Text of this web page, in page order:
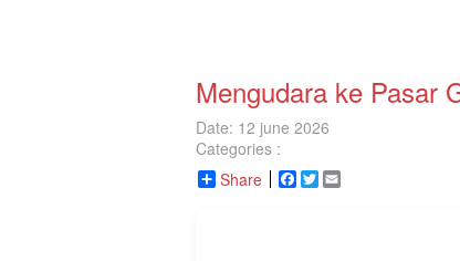
Mengudara ke Pasar
Date: 12 june 2026
Categories :
Share
Facebook
Twitter